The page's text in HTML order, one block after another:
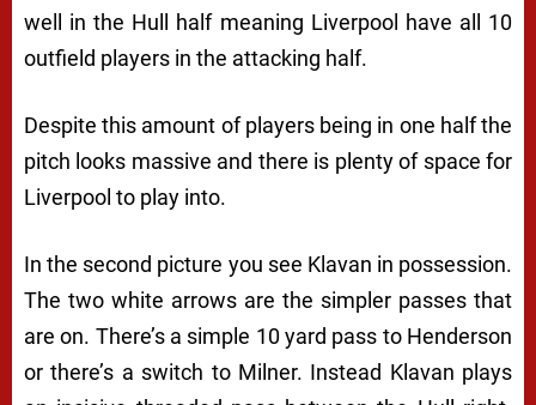
well in the Hull half meaning Liverpool have all 10
outfield players in the attacking half.
Despite this amount of players being in one half the
pitch looks massive and there is plenty of space for
Liverpool to play into.
In the second picture you see Klavan in possession.
The two white arrows are the simpler passes that
are on. There’s a simple 10 yard pass to Henderson
or there’s a switch to Milner. Instead Klavan plays